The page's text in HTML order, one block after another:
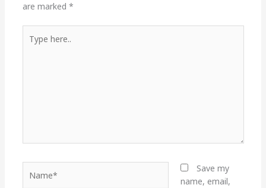
are marked *
here..
Save my
name, email,